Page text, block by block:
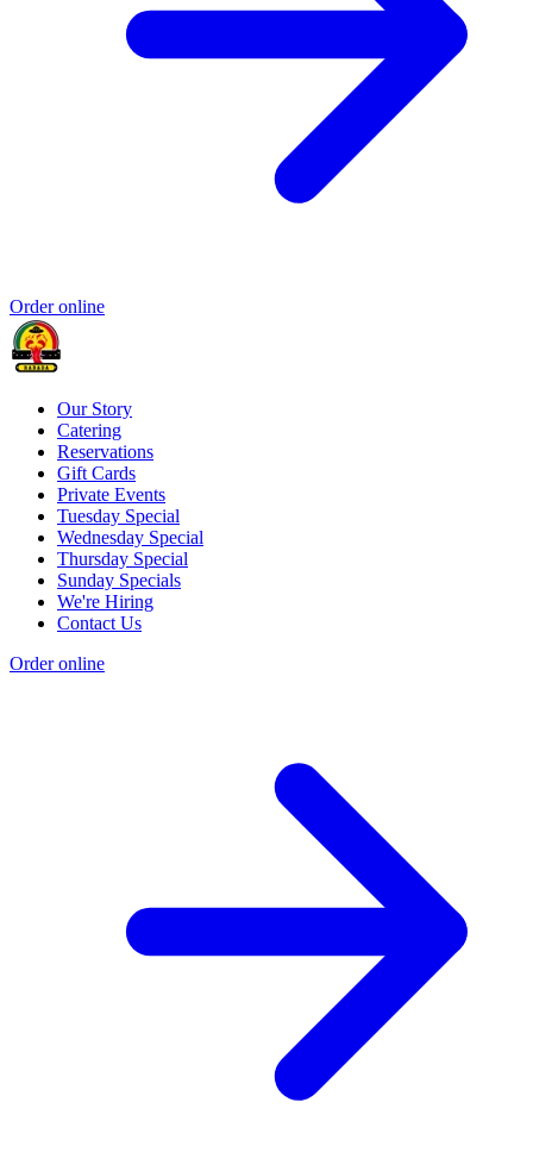
Order online
Our Story
Catering
Reservations
Gift Cards
Private Events
Tuesday Special
Wednesday Special
Thursday Special
Sunday Specials
We're Hiring
Contact Us
Order online